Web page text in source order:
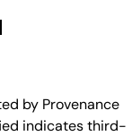
by Provenance
indicates third-